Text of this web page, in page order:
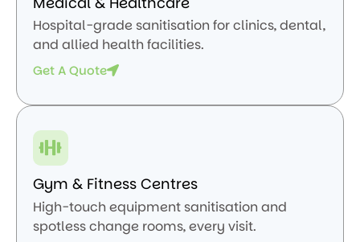
Hospital-grade sanitisation for clinics, dental,
and allied health facilities.
Get A Quote
Gym & Fitness Centres
High-touch equipment sanitisation and
spotless change rooms, every visit.